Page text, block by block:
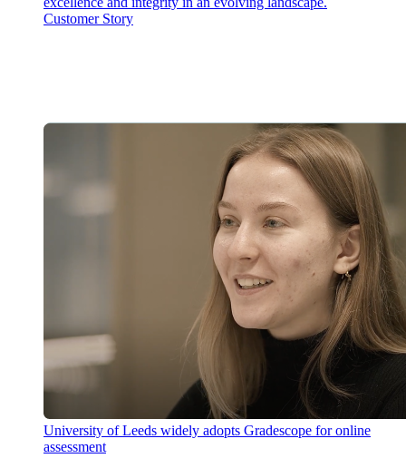
Customer Story
University of Leeds widely adopts Gradescope for online
assessment